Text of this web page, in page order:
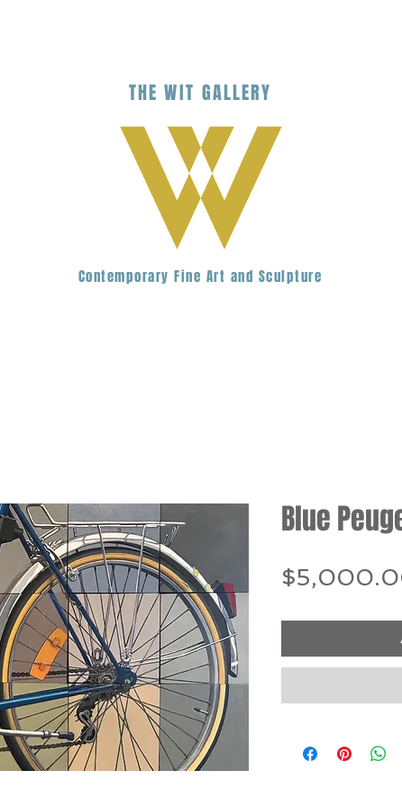
THEWIT GALLERY
Contemporary Fine Art and Sculpture
Blue